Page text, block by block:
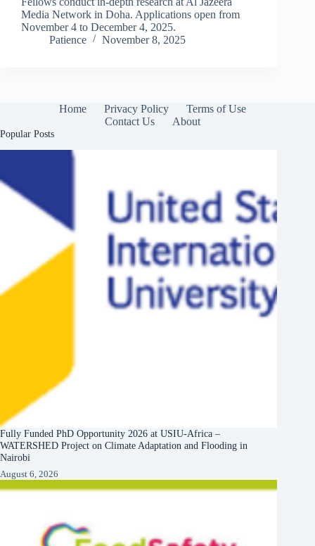
Media Network in Doha. Applications open from
November 4 to December 4, 2025.
Patience
November 8, 2025
Home Privacy Policy
Terms of Use
Contact Us
About
Popular Posts
Fully Funded PhD Opportunity 2026 at USIU-Africa –
WATERSHED Project on Climate Adaptation and Flooding in
Nairobi
August 6, 2026